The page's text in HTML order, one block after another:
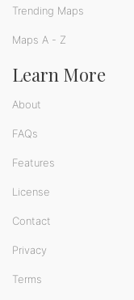
Trending Maps
Maps A - Z
Learn More
About
FAQs
Features
License
Contact
Privacy
Terms